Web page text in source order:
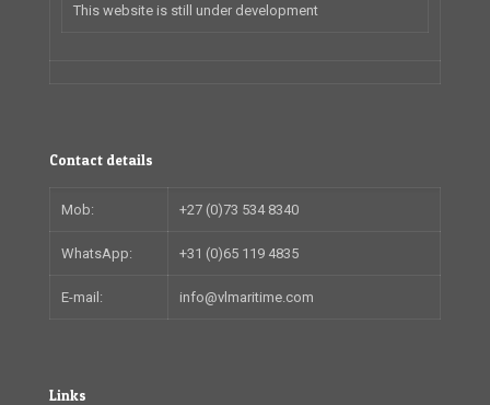
This website is still under development
Contact details
Mob: +27 (0)73 534 8340
WhatsApp: +31 (0)65 119 4835
E-mail: info@vlmaritime.com
Links